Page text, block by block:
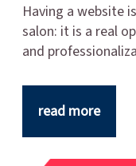
Having a website
salon: it is a real
and
read more